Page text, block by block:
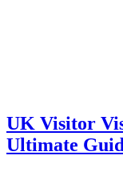
UK Visitor
Ultimate